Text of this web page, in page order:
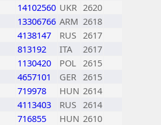
14102560 UKR 2620
13306766 ARM 2618
4138147 RUS 2617
813192 ITA
2617
1130420 POL 2615
4657101 GER 2615
719978 HUN 2614
4113403 RUS 2614
716855 HUN 2610